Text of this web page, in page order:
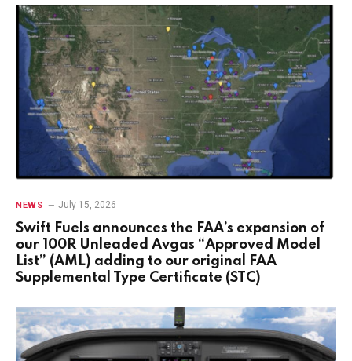
NEWS July 15, 2026
Swift Fuels announces the FAA’s expansion of
our 100R Unleaded Avgas “Approved Model
List” (AML) adding to our original FAA
Supplemental Type Certificate (STC)